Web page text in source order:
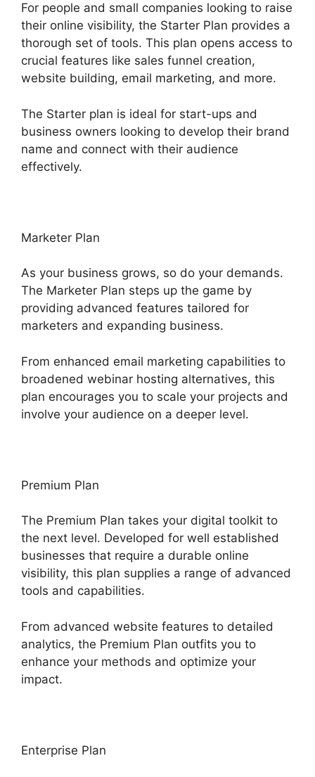
For people and small companies looking to raise
their online visibility, the Starter Plan provides a
thorough set of tools. This plan opens access to
crucial features like sales funnel creation,
website building, email marketing, and more.
The Starter plan is ideal for start-ups and
business owners looking to develop their brand
name and connect with their audience
effectively.
Marketer Plan
As your business grows, so do your demands.
The Marketer Plan steps up the game by
providing advanced features tailored for
marketers and expanding business.
From enhanced email marketing capabilities to
broadened webinar hosting alternatives, this
plan encourages you to scale your projects and
involve your audience on a deeper level.
Premium Plan
The Premium Plan takes your digital toolkit to
the next level. Developed for well established
businesses that require a durable online
visibility, this plan supplies a range of advanced
tools and capabilities.
From advanced website features to detailed
analytics, the Premium Plan outfits you to
enhance your methods and optimize your
impact.
Enterprise Plan